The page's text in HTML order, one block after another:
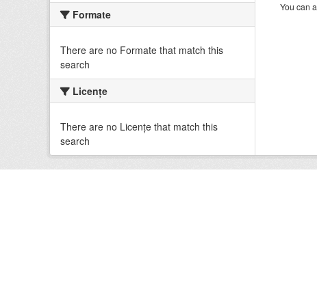
Formate
There are no Formate that match this
search
Licenţe
There are no Licenţe that match this
search
You can